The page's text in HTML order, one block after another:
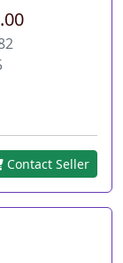
Contact Seller